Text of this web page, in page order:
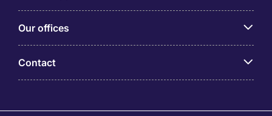
Our offices
Contact